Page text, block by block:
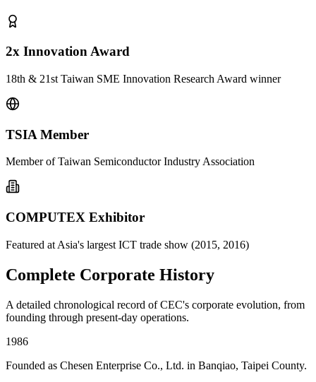
2x Innovation Award
18th & 21st Taiwan SME Innovation Research Award winner
TSIA Member
Member of Taiwan Semiconductor Industry Association
COMPUTEX Exhibitor
Featured at Asia's largest ICT trade show (2015, 2016)
Complete Corporate History
A detailed chronological record of CEC's corporate evolution, from
founding through present-day operations.
1986
Founded as Chesen Enterprise Co., Ltd. in Banqiao, Taipei County.